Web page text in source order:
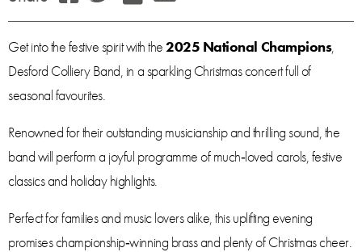
Get into the festive spirit with the2025 National Champions,
Desford Colliery Band, in a sparkling Christmas concert full of
seasonal favourites.
Renowned for their outstanding musicianship and thrilling sound, the
band will perform a joyful programme of much‑loved carols, festive
classics and holiday highlights.
Perfect for families and music lovers alike, this uplifting evening
promises championship‑winning brass and plenty of Christmas cheer.